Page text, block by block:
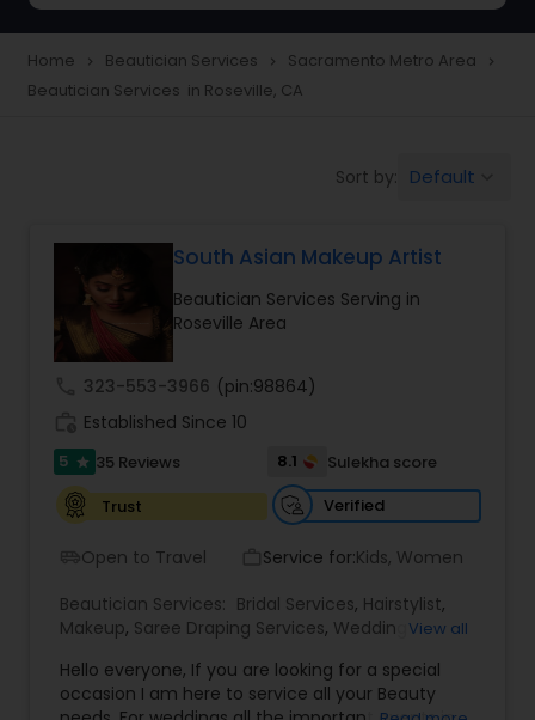
Hair Salon
Massage Service
Eyebrow
Facial
Makeup
Home navigate_next Beautician Services navigate_next Sacramento Metro Area navigate_next
Beautician Services in Roseville, CA
Sort by: Default
South Asian Makeup Artist
Beautician Services Serving in
Roseville Area
323-553-3966 (pin:98864)
Established Since 10
5 star 35 Reviews 8.1
Sulekha score
Trust
Verified
Open to Travel Service for:Kids, Women
Beautician Services: Bridal Services, Hairstylist,
Makeup, Saree Draping Services, Wedding View all
Hello everyone, If you are looking for a special
occasion I am here to service all your Beauty